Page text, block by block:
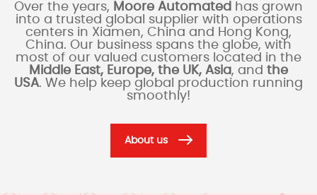
Over the years, Moore Automated has grown
into a trusted global supplier with operations
centers in Xiamen, China and Hong Kong,
China. Our business spans the globe, with
most of our valued customers located in the
Middle East, Europe, the UK, Asia, and the
USA. We help keep global production running
smoothly!
About us